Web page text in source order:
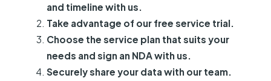
and timeline with us.
Take advantage of our free service trial.
Choose the service plan that suits your
needs and sign an NDA with us.
Securely share your data with our team.